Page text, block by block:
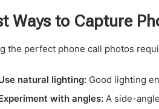
Ways to Capture
the perfect phone call photos
natural lighting: Good lighting
with angles: A side-